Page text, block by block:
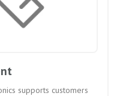
supports customers